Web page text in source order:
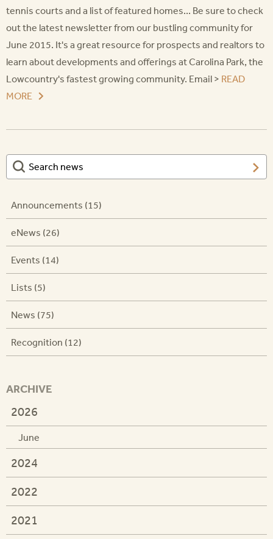
tennis courts and a list of featured homes... Be sure to check
out the latest newsletter from our bustling community for
June 2015. It's a great resource for prospects and realtors to
learn about developments and offerings at Carolina Park, the
Lowcountry's fastest growing community. Email > READ
MORE
Announcements (15)
eNews (26)
Events (14)
Lists (5)
News (75)
Recognition (12)
ARCHIVE
2026
June
2024
2022
2021